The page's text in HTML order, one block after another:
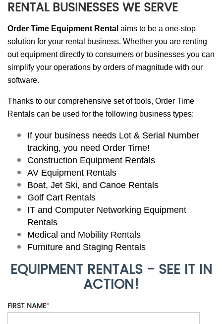
RENTAL BUSINESSES WE SERVE
Order Time Equipment Rental aims to be a one-stop
solution for your rental business. Whether you are renting
out equipment directly to consumers or businesses you can
simplify your operations by orders of magnitude with our
software.
Thanks to our comprehensive set of tools, Order Time
Rentals can be used for the following business types:
If your business needs Lot & Serial Number
tracking, you need Order Time!
Construction Equipment Rentals
AV Equipment Rentals
Boat, Jet Ski, and Canoe Rentals
Golf Cart Rentals
IT and Computer Networking Equipment
Rentals
Medical and Mobility Rentals
Furniture and Staging Rentals
EQUIPMENT RENTALS - SEE IT IN
ACTION!
FIRST NAME*